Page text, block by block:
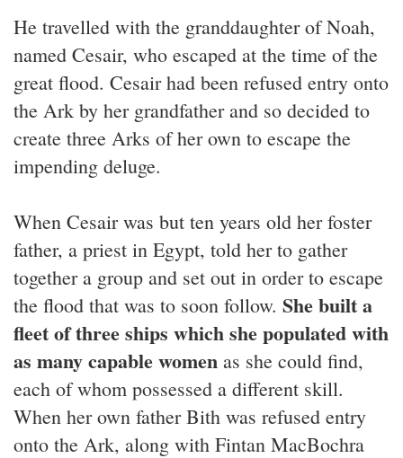
He travelled with the granddaughter of Noah,
named Cesair, who escaped at the time of the
great flood. Cesair had been refused entry onto
the Ark by her grandfather and so decided to
create three Arks of her own to escape the
impending deluge.
When Cesair was but ten years old her foster
father, a priest in Egypt, told her to gather
together a group and set out in order to escape
the flood that was to soon follow. She built a
fleet of three ships which she populated with
as many capable women as she could find,
each of whom possessed a different skill.
When her own father Bith was refused entry
onto the Ark, along with Fintan MacBochra